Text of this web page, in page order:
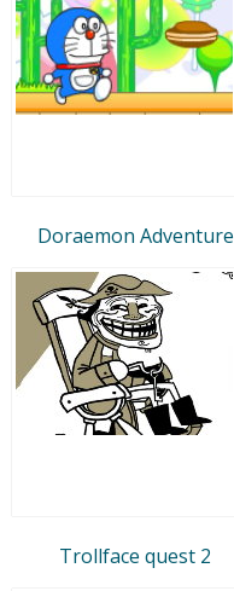
Doraemon Adventure
Trollface quest 2